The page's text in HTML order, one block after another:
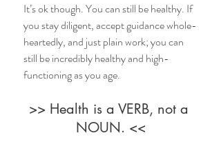
It’s ok though. You can still be healthy. If
you stay diligent, accept guidance whole-
heartedly, and just plain work; you can
still be incredibly healthy and high-
functioning as you age.
>> Health is a VERB, not a
NOUN. <<